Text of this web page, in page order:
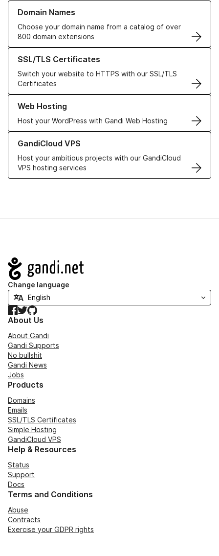
Domain Names
Choose your domain name from a catalog of over
800 domain extensions
Learn more about our Domain Names
SSL/TLS Certificates
Switch your website to HTTPS with our SSL/TLS
Certificates
Learn more about our SSL/TLS Certificates
Web Hosting
Host your WordPress with Gandi Web Hosting
Learn more about our Web Hosting solutions
GandiCloud VPS
Host your ambitious projects with our GandiCloud
VPS hosting services
Learn more about GandiCloud VPS
Navigation
Change language
Facebook
TwitterGitHub
About Us
About Gandi
Gandi Supports
No bullshit
Gandi News
Jobs
Products
Domains
Emails
SSL/TLS Certificates
Simple Hosting
GandiCloud VPS
Help & Resources
Status
Support
Docs
Terms and Conditions
Abuse
Contracts
Exercise your GDPR rights